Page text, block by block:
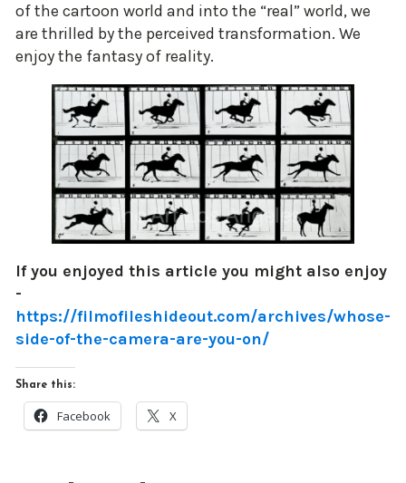
of the cartoon world and into the “real” world, we
are thrilled by the perceived transformation. We
enjoy the fantasy of reality.
If you enjoyed this article you might also enjoy
-
https://filmofileshideout.com/archives/whose-
side-of-the-camera-are-you-on/
Share this:
Facebook X